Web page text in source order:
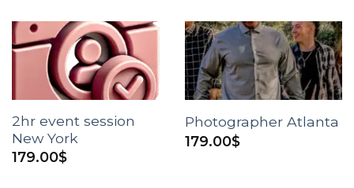
2hr event session
New York
179.00$
Photographer Atlanta
179.00$